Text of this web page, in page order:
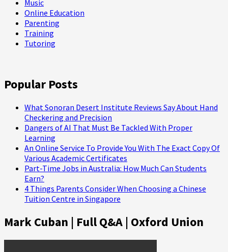
Music
Online Education
Parenting
Training
Tutoring
Popular Posts
What Sonoran Desert Institute Reviews Say About Hand
Checkering and Precision
Dangers of AI That Must Be Tackled With Proper
Learning
An Online Service To Provide You With The Exact Copy Of
Various Academic Certificates
Part-Time Jobs in Australia: How Much Can Students
Earn?
4 Things Parents Consider When Choosing a Chinese
Tuition Centre in Singapore
Mark Cuban | Full Q&A | Oxford Union